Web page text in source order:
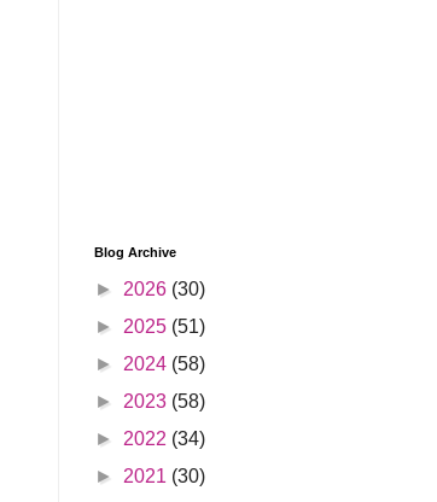
Blog Archive
► 2026 (30)
► 2025 (51)
► 2024 (58)
► 2023 (58)
► 2022 (34)
► 2021 (30)